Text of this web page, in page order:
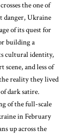
the one of
danger, Ukraine
of its quest for
building a
cultural identity,
and less of
reality they lived
dark satire.
of the full-scale
in February
up across the